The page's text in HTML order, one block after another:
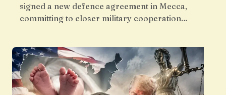
signed a new defence agreement in Mecca,
committing to closer military cooperation…